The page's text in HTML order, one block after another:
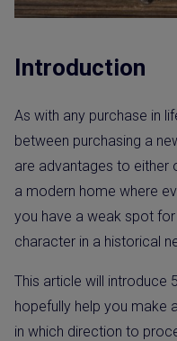
Introduction
As with any purchase in
between purchasing a
are advantages to either
a modern home where
you have a weak spot
character in a historical
This article will introduce
hopefully help you make
in which direction to